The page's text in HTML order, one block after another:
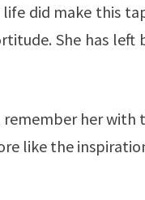
did make this
She has
her
like the